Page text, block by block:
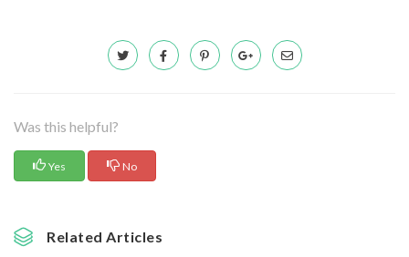
Was this helpful?
Yes No
Related Articles